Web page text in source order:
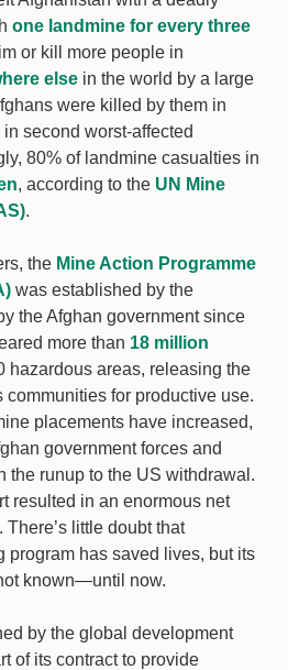
one landmine for every three
or kill more people in
else in the world by a large
were killed by them in
second worst-affected
80% of landmine casualties in
, according to the UN Mine
.
the Mine Action Programme
was established by the
the Afghan government since
more than 18 million
hazardous areas, releasing the
communities for productive use.
placements have increased,
government forces and
the runup to the US withdrawal.
resulted in an enormous net
little doubt that
program has saved lives, but its
known—until now.
by the global development
of its contract to provide